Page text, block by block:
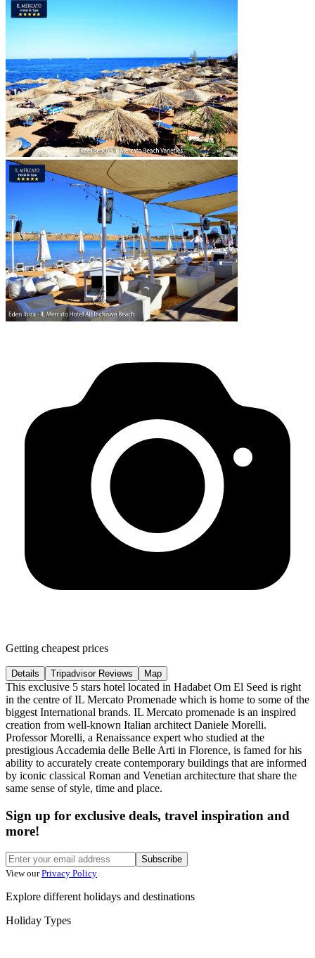
Getting cheapest prices
Details Tripadvisor Reviews Map
This exclusive 5 stars hotel located in Hadabet Om El Seed is right
in the centre of IL Mercato Promenade which is home to some of the
biggest International brands. IL Mercato promenade is an inspired
creation from well-known Italian architect Daniele Morelli.
Professor Morelli, a Renaissance expert who studied at the
prestigious Accademia delle Belle Arti in Florence, is famed for his
ability to accurately create contemporary buildings that are informed
by iconic classical Roman and Venetian architecture that share the
same sense of style, time and place.
Sign up for exclusive deals, travel inspiration and
more!
Subscribe
View our Privacy Policy
Explore different holidays and destinations
Holiday Types